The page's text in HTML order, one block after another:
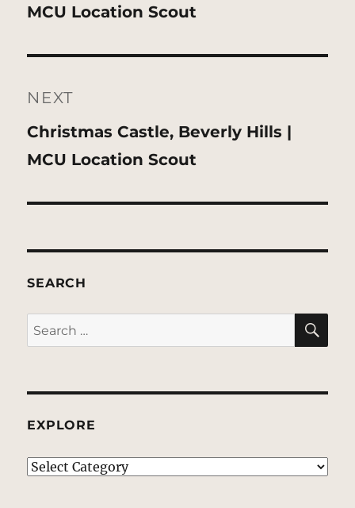
post:
MCU Location Scout
NEXT
Next
post:
Christmas Castle, Beverly Hills |
MCU Location Scout
SEARCH
Search
for:
EXPLORE
EXPLORE